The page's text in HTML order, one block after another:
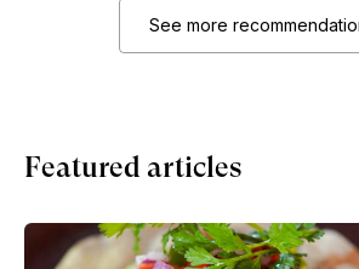
See more
Featured articles